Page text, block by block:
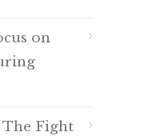
on
The Fight